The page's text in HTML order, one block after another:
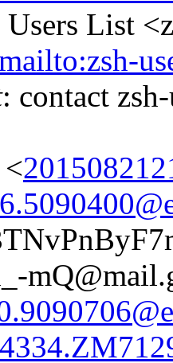
Users List
: contact